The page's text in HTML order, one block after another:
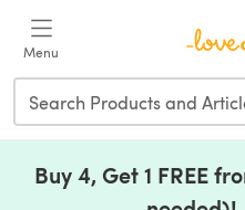
Menu
Buy 4, Get 1 FREE